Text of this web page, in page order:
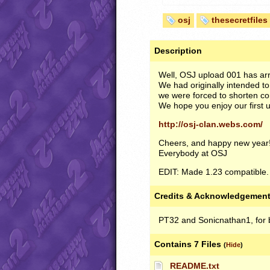
osj thesecretfiles
Description
Well, OSJ upload 001 has
We had originally intended
we were forced to shorten
We hope you enjoy our first
http://osj-clan.webs.com/
Cheers, and happy new
Everybody at OSJ
EDIT: Made 1.23
Credits &
PT32 and Sonicnathan1,
Contains 7 Files (Hide)
README.txt